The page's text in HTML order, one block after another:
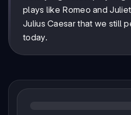
plays like Romeo and
Julius Caesar that we still
today.